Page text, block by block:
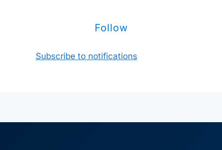
Follow
Subscribe to notifications